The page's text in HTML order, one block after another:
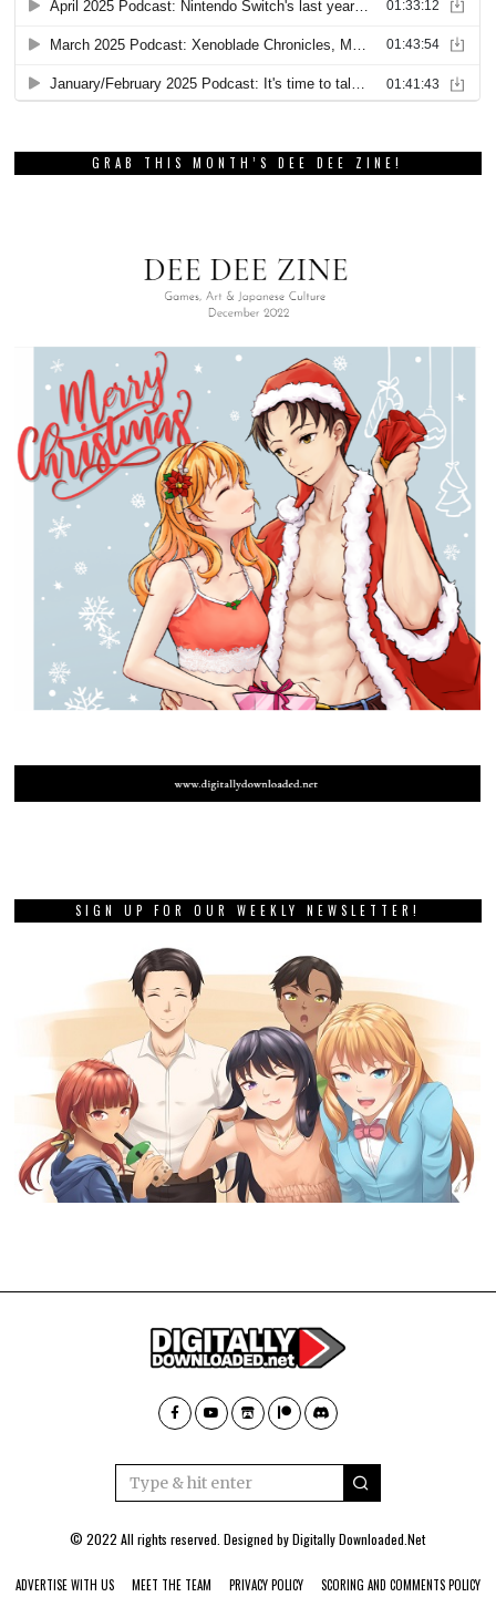
GRAB THIS MONTH’S DEE DEE ZINE!
SIGN UP FOR OUR WEEKLY NEWSLETTER!
© 2022 All rights reserved. Designed byDigitally Downloaded.Net
ADVERTISE WITH US MEET THE TEAM PRIVACY POLICY SCORING AND COMMENTS POLICY